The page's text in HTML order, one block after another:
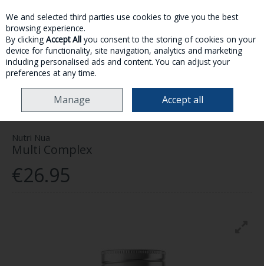
Skip to content
MENU ACCOUNT SEARCH CART
HEALTH & WELLNESS VITAMINS & SUPPLEMENTS
MULTI COMPLEX
Nutri Nua
Multi Complex
€26.95
We and selected third parties use cookies to give you the best
browsing experience.
By clicking Accept All you consent to the storing of cookies on your
device for functionality, site navigation, analytics and marketing
including personalised ads and content. You can adjust your
preferences at any time.
Manage Accept all